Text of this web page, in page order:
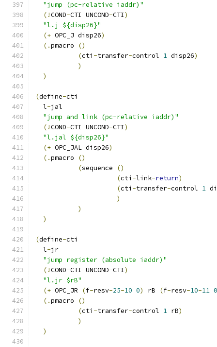
"jump (pc-relative iaddr)"
(!COND-CTI UNCOND-CTI)
"l.j ${disp26}"
(+ OPC_J disp26)
(.pmacro
()
(cti -transfer-control 1 disp26)
)
)
(define-cti
  l
-jal
"jump and link (pc-relative iaddr)"
(!COND-CTI UNCOND-CTI)
"l.jal ${disp26}"
(+ OPC_JAL disp26)
(.pmacro
()
(sequence
()
(cti -link-return)
(cti -transfer-control 1
)
)
)
(define-cti
  l
-jr
"jump register (absolute iaddr)"
(!COND-CTI UNCOND-CTI)
"l.jr $rB"
(+ OPC_JR (f-resv-25-10 0) rB (f-resv-10-11 0
(.pmacro
()
(cti -transfer-control 1 rB)
)
)